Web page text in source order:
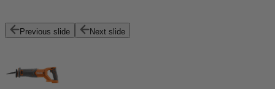
Previous slide Next slide